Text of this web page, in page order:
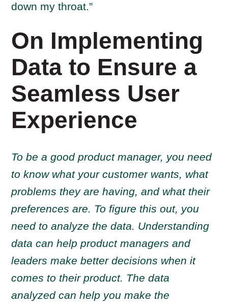
down my throat.”
On Implementing
Data to Ensure a
Seamless User
Experience
To be a good product manager, you need
to know what your customer wants, what
problems they are having, and what their
preferences are. To figure this out, you
need to analyze the data. Understanding
data can help product managers and
leaders make better decisions when it
comes to their product. The data
analyzed can help you make the